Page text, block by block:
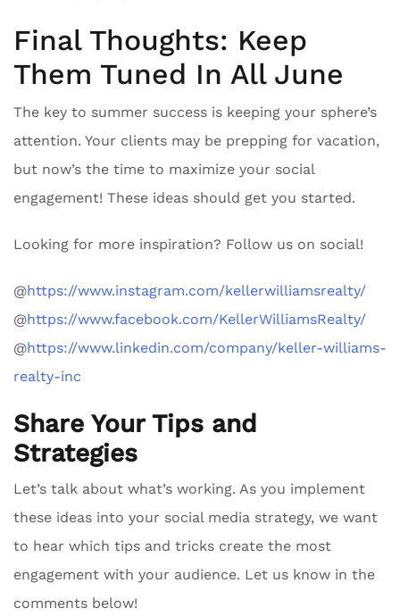
Final Thoughts: Keep
Them Tuned In All June
The key to summer success is keeping your sphere’s
attention. Your clients may be prepping for vacation,
but now’s the time to maximize your social
engagement! These ideas should get you started.
Looking for more inspiration? Follow us on social!
@https://www.instagram.com/kellerwilliamsrealty/
@https://www.facebook.com/KellerWilliamsRealty/
@https://www.linkedin.com/company/keller-williams-
realty-inc
Share Your Tips and
Strategies
Let’s talk about what’s working. As you implement
these ideas into your social media strategy, we want
to hear which tips and tricks create the most
engagement with your audience. Let us know in the
comments below!